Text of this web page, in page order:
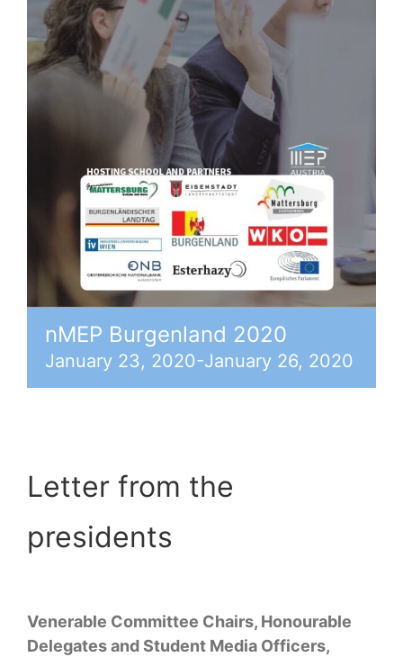
nMEP Burgenland 2020
January 23, 2020-January 26, 2020
Letter from the
presidents
Venerable Committee Chairs, Honourable
Delegates and Student Media Officers,